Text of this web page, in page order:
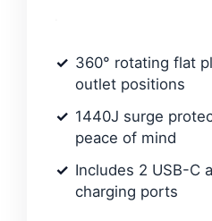
360° rotating flat
outlet positions
1440J surge
peace of mind
Includes 2 USB-C
charging ports